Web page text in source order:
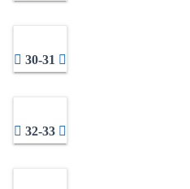
30-31
32-33